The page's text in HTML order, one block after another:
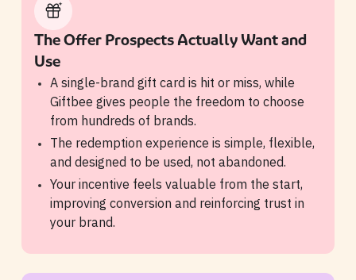
The Offer Prospects Actually Want and
Use
A single-brand gift card is hit or miss, while
Giftbee gives people the freedom to choose
from hundreds of brands.
The redemption experience is simple, flexible,
and designed to be used, not abandoned.
Your incentive feels valuable from the start,
improving conversion and reinforcing trust in
your brand.